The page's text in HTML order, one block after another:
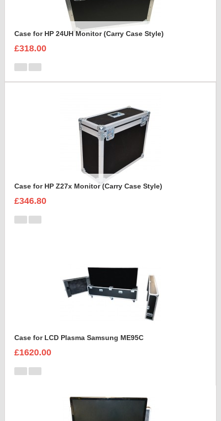
Case for HP 24UH Monitor (Carry Case Style)
£318.00
Case for HP Z27x Monitor (Carry Case Style)
£346.80
Case for LCD Plasma Samsung ME95C
£1620.00